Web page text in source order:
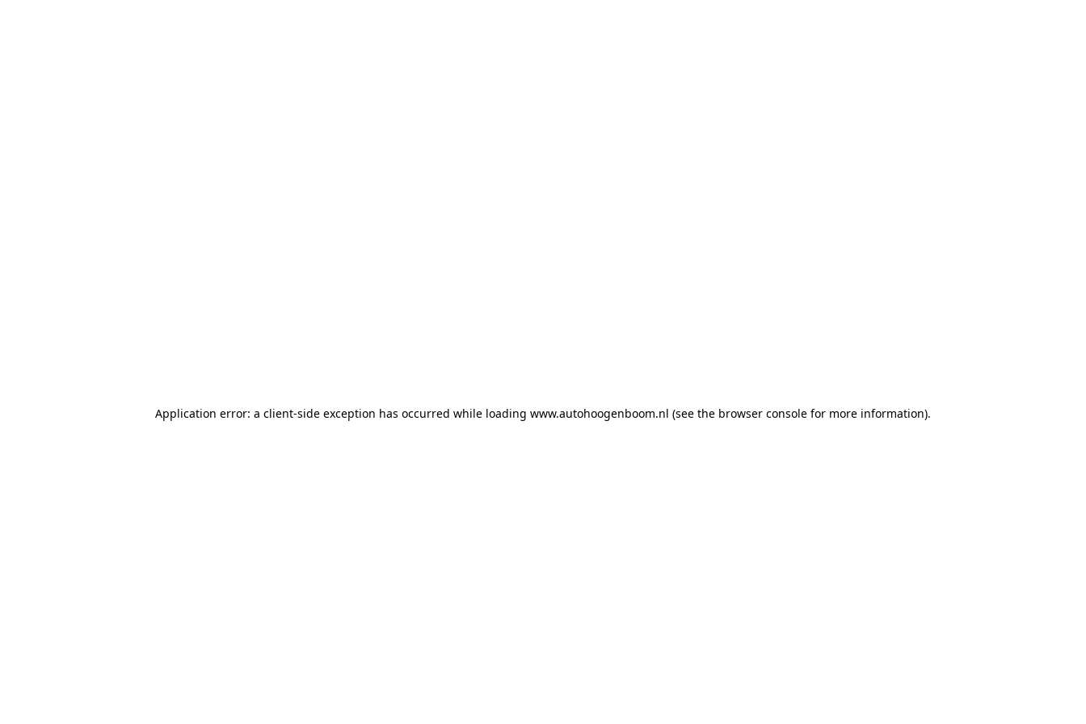
Application error: a client-side exception has occurred while loading www.autohoogenboom.nl (see the browser console for more information).